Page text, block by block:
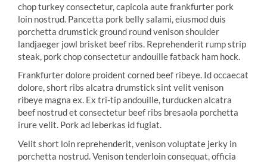
chop turkey consectetur, capicola aute frankfurter pork
loin nostrud. Pancetta pork belly salami, eiusmod duis
porchetta drumstick ground round venison shoulder
landjaeger jowl brisket beef ribs. Reprehenderit rump strip
steak, pork chop consectetur andouille fatback ham hock.
Frankfurter dolore proident corned beef ribeye. Id occaecat
dolore, short ribs alcatra drumstick sint velit venison
ribeye magna ex. Ex tri-tip andouille, turducken alcatra
beef nostrud et consectetur beef ribs bresaola porchetta
irure velit. Pork ad leberkas id fugiat.
Velit short loin reprehenderit, venison voluptate jerky in
porchetta nostrud. Venison tenderloin consequat, officia